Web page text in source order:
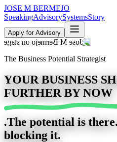
JOSE M BERMEJO
SpeakingAdvisorySystemsStory
Apply for Advisory
The Business Potential Strategist
YOUR BUSINESS
FURTHER BY NOW
.The potential is
blocking it.